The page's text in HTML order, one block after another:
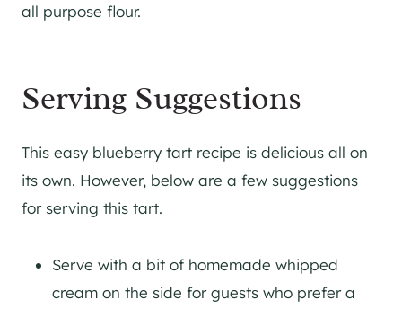
all purpose flour.
Serving Suggestions
This easy blueberry tart recipe is delicious all on
its own. However, below are a few suggestions
for serving this tart.
Serve with a bit of homemade whipped
cream on the side for guests who prefer a